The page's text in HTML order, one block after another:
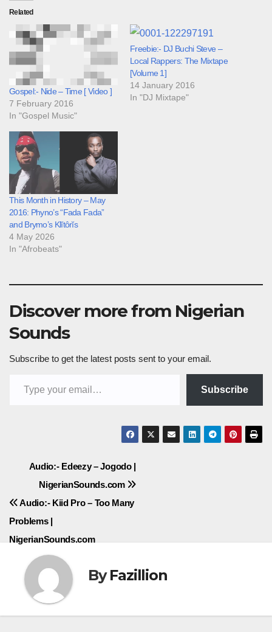
Related
Gospel:- Nide – Time [ Video ]
7 February 2016
In "Gospel Music"
Freebie:- DJ Buchi Steve –
Local Rappers: The Mixtape
[Volume 1]
14 January 2016
In "DJ Mixtape"
This Month in History – May
2016: Phyno’s “Fada Fada”
and Brymo’s Klĭtôrĭs
4 May 2026
In "Afrobeats"
Discover more from Nigerian
Sounds
Subscribe to get the latest posts sent to your email.
Subscribe
Post
navigation
Audio:- Edeezy – Jogodo |
NigerianSounds.com
Audio:- Kiid Pro – Too Many
Problems |
NigerianSounds.com
ByFazillion